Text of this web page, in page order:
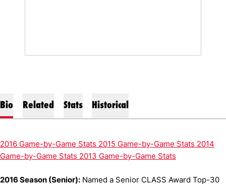
Bio Related Stats Historical
2016 Game-by-Game Stats 2015 Game-by-Game Stats 2014
Game-by-Game Stats 2013 Game-by-Game Stats
2016 Season (Senior): Named a Senior CLASS Award Top-30